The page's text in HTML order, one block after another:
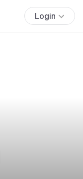
Login